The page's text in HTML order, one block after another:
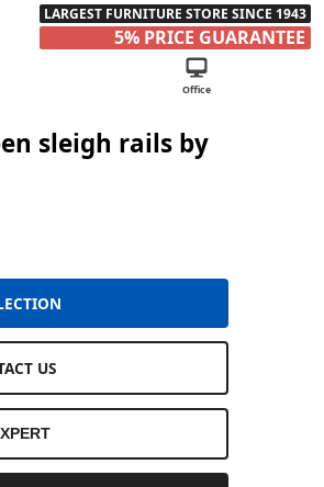
LARGEST FURNITURE STORE SINCE 1943
5% PRICE GUARANTEE
Office
sleigh rails by
US